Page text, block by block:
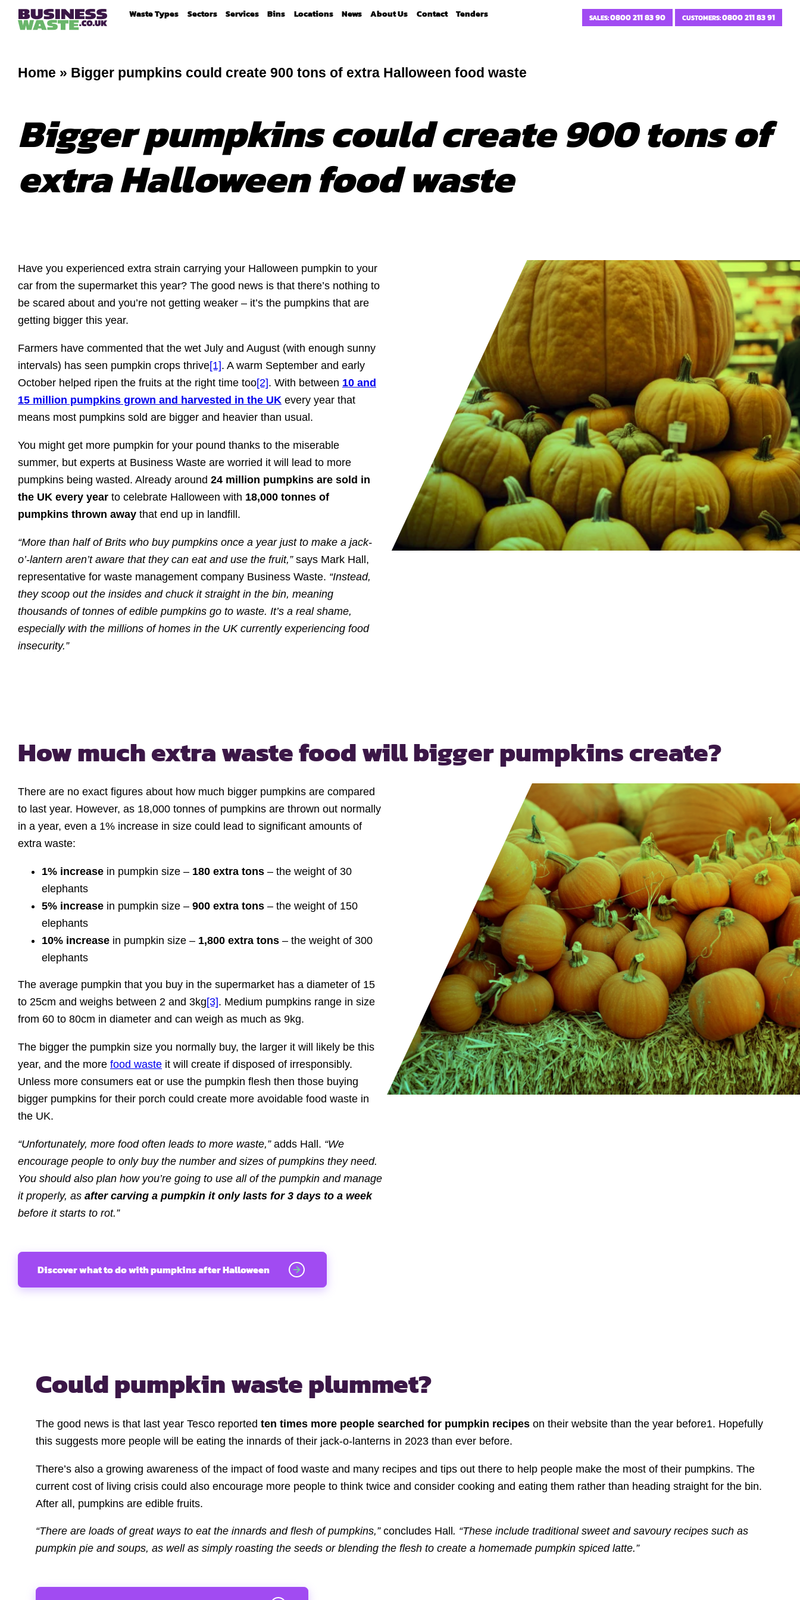
Waste Types Sectors Services Bins Locations News About Us Contact Tenders SALES:0800 211 83 90 CUSTOMERS:0800 211 83 91
Home » Bigger pumpkins could create 900 tons of extra Halloween food waste
Bigger pumpkins could create 900 tons of
extra Halloween food waste
Have you experienced extra strain carrying your Halloween pumpkin to your
car from the supermarket this year? The good news is that there’s nothing to
be scared about and you’re not getting weaker – it’s the pumpkins that are
getting bigger this year.
Farmers have commented that the wet July and August (with enough sunny
intervals) has seen pumpkin crops thrive[1]. A warm September and early
October helped ripen the fruits at the right time too[2]. With between 10 and
15 million pumpkins grown and harvested in the UK every year that
means most pumpkins sold are bigger and heavier than usual.
You might get more pumpkin for your pound thanks to the miserable
summer, but experts at Business Waste are worried it will lead to more
pumpkins being wasted. Already around 24 million pumpkins are sold in
the UK every year to celebrate Halloween with 18,000 tonnes of
pumpkins thrown away that end up in landfill.
“More than half of Brits who buy pumpkins once a year just to make a jack-
o’-lantern aren’t aware that they can eat and use the fruit,”says Mark Hall,
representative for waste management company Business Waste. “Instead,
they scoop out the insides and chuck it straight in the bin, meaning
thousands of tonnes of edible pumpkins go to waste. It’s a real shame,
especially with the millions of homes in the UK currently experiencing food
insecurity.”
How much extra waste foodwill bigger pumpkins create?
There are no exact figures about how much bigger pumpkins are compared
to last year. However, as 18,000 tonnes of pumpkins are thrown out normally
in a year, even a 1% increase in size could lead to significant amounts of
extra waste:
1% increase in pumpkin size – 180 extra tons – the weight of 30
elephants
5% increase in pumpkin size – 900 extra tons – the weight of 150
elephants
10% increase in pumpkin size – 1,800 extra tons – the weight of 300
elephants
The average pumpkin that you buy in the supermarket has a diameter of 15
to 25cm and weighs between 2 and 3kg[3]. Medium pumpkins range in size
from 60 to 80cm in diameter and can weigh as much as 9kg.
The bigger the pumpkin size you normally buy, the larger it will likely be this
year, and the more food waste it will create if disposed of irresponsibly.
Unless more consumers eat or use the pumpkin flesh then those buying
bigger pumpkins for their porch could create more avoidable food waste in
the UK.
“Unfortunately, more food often leads to more waste,” adds Hall. “We
encourage people to only buy the number and sizes of pumpkins they need.
You should also plan how you’re going to use all of the pumpkin and manage
it properly, as after carving a pumpkin it only lasts for 3 days to a week
before it starts to rot.”
Discover what to do with pumpkins after Halloween
Could pumpkin waste plummet?
The good news is that last year Tesco reported ten times more people searched for pumpkin recipes on their website than the year before1. Hopefully
this suggests more people will be eating the innards of their jack-o-lanterns in 2023 than ever before.
There’s also a growing awareness of the impact of food waste and many recipes and tips out there to help people make the most of their pumpkins. The
current cost of living crisis could also encourage more people to think twice and consider cooking and eating them rather than heading straight for the bin.
After all, pumpkins are edible fruits.
“There are loads of great ways to eat the innards and flesh of pumpkins,” concludes Hall . “These include traditional sweet and savoury recipes such as
pumpkin pie and soups, as well as simply roasting the seeds or blending the flesh to create a homemade pumpkin spiced latte.”